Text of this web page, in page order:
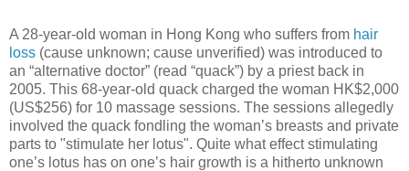
A 28-year-old woman in Hong Kong who suffers from hair
loss (cause unknown; cause unverified) was introduced to
an “alternative doctor” (read “quack”) by a priest back in
2005. This 68-year-old quack charged the woman HK$2,000
(US$256) for 10 massage sessions. The sessions allegedly
involved the quack fondling the woman’s breasts and private
parts to "stimulate her lotus". Quite what effect stimulating
one’s lotus has on one’s hair growth is a hitherto unknown